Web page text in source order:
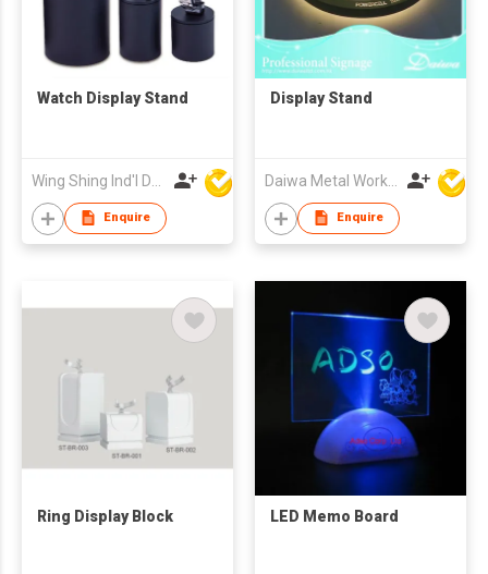
Watch Display Stand
Enquire
Display Stand
Enquire
Ring Display Block LED Memo Board